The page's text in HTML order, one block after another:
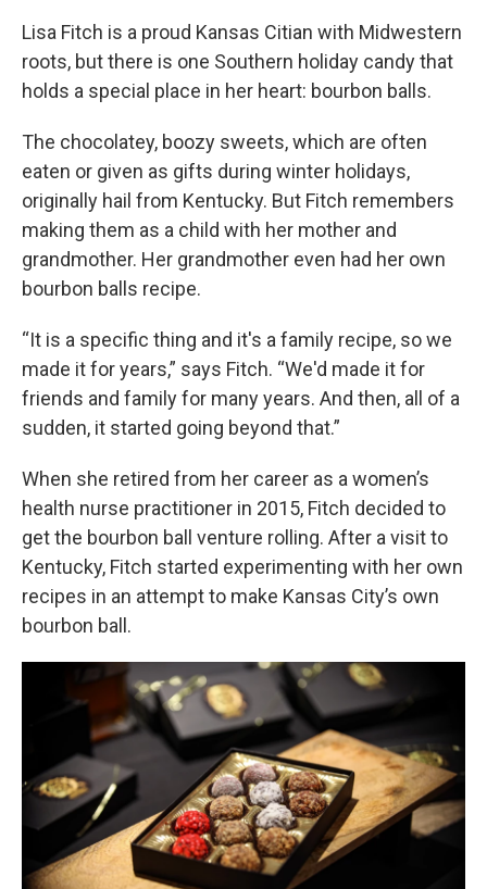
Lisa Fitch is a proud Kansas Citian with Midwestern
roots, but there is one Southern holiday candy that
holds a special place in her heart: bourbon balls.
The chocolatey, boozy sweets, which are often
eaten or given as gifts during winter holidays,
originally hail from Kentucky. But Fitch remembers
making them as a child with her mother and
grandmother. Her grandmother even had her own
bourbon balls recipe.
“It is a specific thing and it's a family recipe, so we
made it for years,” says Fitch. “We'd made it for
friends and family for many years. And then, all of a
sudden, it started going beyond that.”
When she retired from her career as a women’s
health nurse practitioner in 2015, Fitch decided to
get the bourbon ball venture rolling. After a visit to
Kentucky, Fitch started experimenting with her own
recipes in an attempt to make Kansas City’s own
bourbon ball.